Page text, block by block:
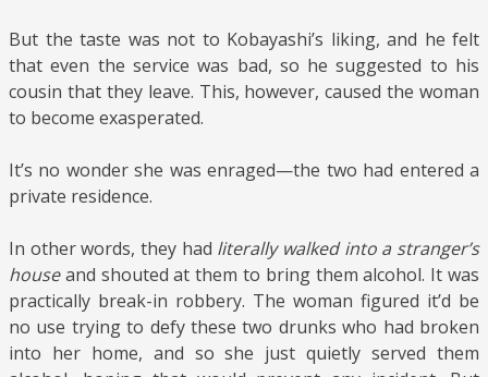
But the taste was not to Kobayashi’s liking, and he felt
that even the service was bad, so he suggested to his
cousin that they leave. This, however, caused the woman
to become exasperated.
It’s no wonder she was enraged—the two had entered a
private residence.
In other words, they had literally walked into a stranger’s
houseand shouted at them to bring them alcohol. It was
practically break-in robbery. The woman figured it’d be
no use trying to defy these two drunks who had broken
into her home, and so she just quietly served them